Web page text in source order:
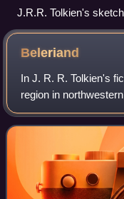
J.R.R. Tolkien's
depicting the Three
Ring, which
Beleriand
In J. R. R. Tolkien's
region in
Events in Beleriand
Silmarillion: It tells